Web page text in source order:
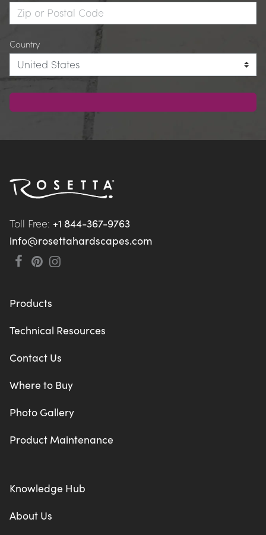
Country
Toll Free: +1 844-367-9763
info@rosettahardscapes.com
Products
Technical Resources
Contact Us
Where to Buy
Photo Gallery
Product Maintenance
Knowledge Hub
About Us